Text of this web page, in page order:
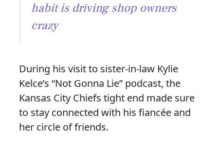
habit is driving shop owners
crazy
During his visit to sister-in-law Kylie
Kelce’s “Not Gonna Lie” podcast, the
Kansas City Chiefs tight end made sure
to stay connected with his fiancée and
her circle of friends.